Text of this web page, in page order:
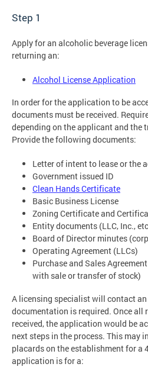
Step 1
Apply for an alcoholic beverage
returning an:
Alcohol License Application
In order for the application to be
documents must be received.
depending on the applicant and the
Provide the following documents:
Letter of intent to lease or the
Government issued ID
Clean Hands Certificate
Basic Business License
Zoning Certificate and
Entity documents (LLC, Inc.,
Board of Director minutes
Operating Agreement (LLCs)
Purchase and Sales
with sale or transfer of stock)
A licensing specialist will contact
documentation is required. Once all
received, the application would be
next steps in the process. This may
placards on the establishment for a
application is for a: